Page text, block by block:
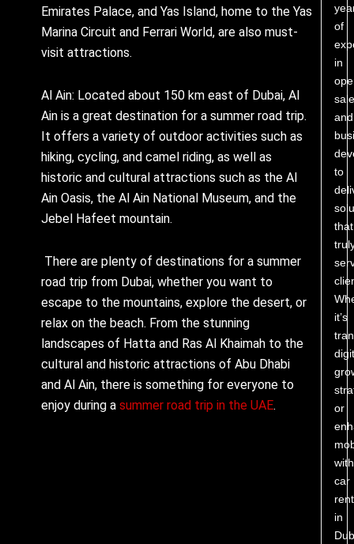
Emirates Palace, and Yas Island, home to the Yas
Marina Circuit and Ferrari World, are also must-
visit attractions.
Al Ain: Located about 150 km east of Dubai, Al
Ain is a great destination for a summer road trip.
It offers a variety of outdoor activities such as
hiking, cycling, and camel riding, as well as
historic and cultural attractions such as the Al
Ain Oasis, the Al Ain National Museum, and the
Jebel Hafeet mountain.
There are plenty of destinations for a summer
road trip from Dubai, whether you want to
escape to the mountains, explore the desert, or
relax on the beach. From the stunning
landscapes of Hatta and Ras Al Khaimah to the
cultural and historic attractions of Abu Dhabi
and Al Ain, there is something for everyone to
enjoy during asummer road trip in the UAE.
of
in
and
to
that
it’s
or
with
car
in